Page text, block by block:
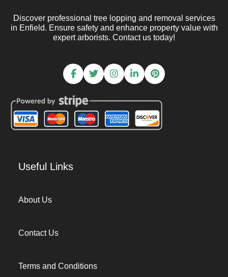
Discover professional tree lopping and removal services
in Enfield. Ensure safety and enhance property value with
expert arborists. Contact us today!
Useful Links
About Us
Contact Us
Terms and Conditions